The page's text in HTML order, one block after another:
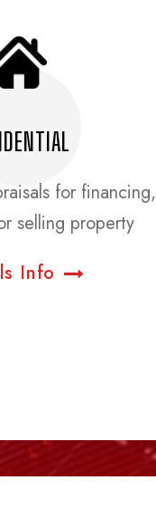
for financing,
selling property
Info